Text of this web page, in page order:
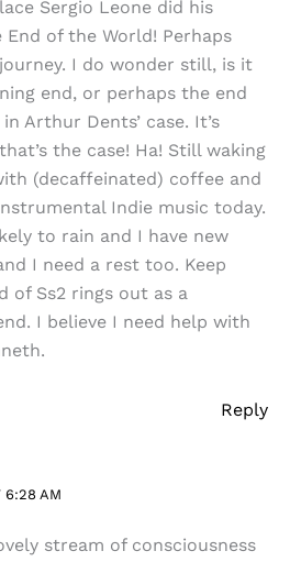
Sergio Leone did his
of the World! Perhaps
I do wonder still, is it
end, or perhaps the end
Arthur Dents’ case. It’s
the case! Ha! Still waking
(decaffeinated) coffee and
Indie music today.
to rain and I have new
I need a rest too. Keep
of Ss2 rings out as a
I believe I need help with
Reply
6:28 AM
stream of consciousness